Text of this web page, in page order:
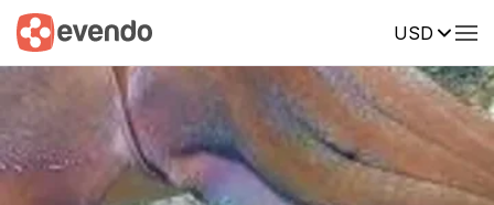
USD
Summary Map Reviews